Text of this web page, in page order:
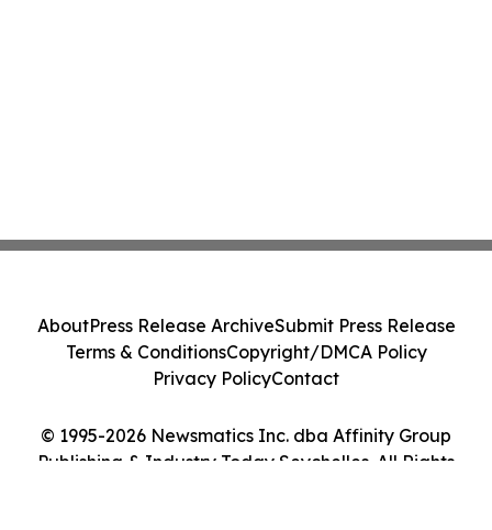
© 1995-2026 Newsmatics Inc. dba Affinity Group
Publishing & Industry Today Seychelles. All Rights
AboutPress Release ArchiveSubmit Press Release
Terms & ConditionsCopyright/DMCA Policy
Privacy PolicyContact